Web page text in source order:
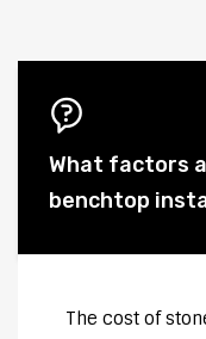
What factors
benchtop
The cost of